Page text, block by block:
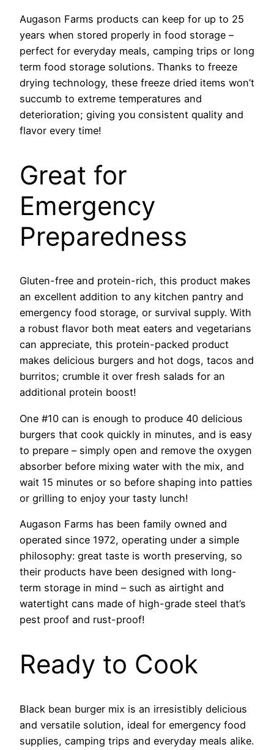
Augason Farms products can keep for up to 25
years when stored properly in food storage –
perfect for everyday meals, camping trips or long
term food storage solutions. Thanks to freeze
drying technology, these freeze dried items won’t
succumb to extreme temperatures and
deterioration; giving you consistent quality and
flavor every time!
Great for
Emergency
Preparedness
Gluten-free and protein-rich, this product makes
an excellent addition to any kitchen pantry and
emergency food storage, or survival supply. With
a robust flavor both meat eaters and vegetarians
can appreciate, this protein-packed product
makes delicious burgers and hot dogs, tacos and
burritos; crumble it over fresh salads for an
additional protein boost!
One #10 can is enough to produce 40 delicious
burgers that cook quickly in minutes, and is easy
to prepare – simply open and remove the oxygen
absorber before mixing water with the mix, and
wait 15 minutes or so before shaping into patties
or grilling to enjoy your tasty lunch!
Augason Farms has been family owned and
operated since 1972, operating under a simple
philosophy: great taste is worth preserving, so
their products have been designed with long-
term storage in mind – such as airtight and
watertight cans made of high-grade steel that’s
pest proof and rust-proof!
Ready to Cook
Black bean burger mix is an irresistibly delicious
and versatile solution, ideal for emergency food
supplies, camping trips and everyday meals alike.